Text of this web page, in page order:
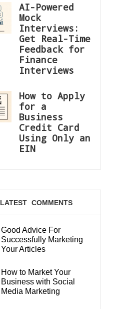
AI-Powered
Mock
Interviews:
Get Real-Time
Feedback for
Finance
Interviews
How to Apply
for a
Business
Credit Card
Using Only an
EIN
LATEST COMMENTS
Good Advice For
Successfully Marketing
Your Articles
How to Market Your
Business with Social
Media Marketing